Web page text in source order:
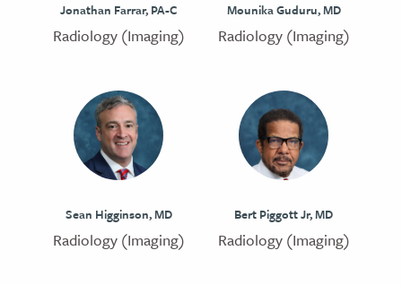
Jonathan Farrar, PA-C
Radiology (Imaging)
Mounika Guduru, MD
Radiology (Imaging)
Sean Higginson, MD
Radiology (Imaging)
Bert Piggott Jr, MD
Radiology (Imaging)